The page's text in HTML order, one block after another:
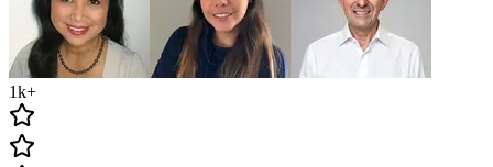
1k+